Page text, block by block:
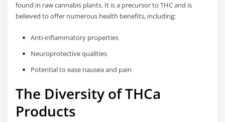
found in raw cannabis plants. It is a precursor to THC and is
believed to offer numerous health benefits, including:
Anti-inflammatory properties
Neuroprotective qualities
Potential to ease nausea and pain
The Diversity of THCa
Products